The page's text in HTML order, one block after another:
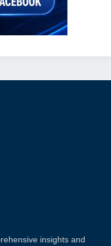
insights and